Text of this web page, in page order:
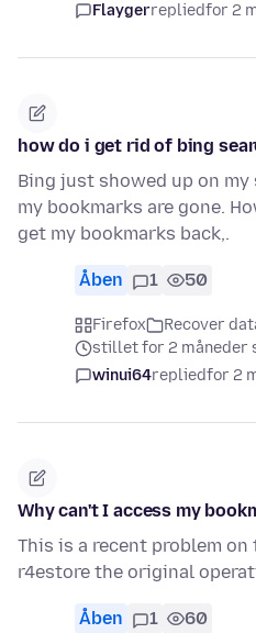
Flaygerrepliedfor 2
how do i get rid of bing
Bing just showed up on
my bookmarks are gone.
get my bookmarks back,.
Åben 1 50
Firefox
Recover
stillet for 2 måneder
winui64repliedfor 2
Why can't I access my
This is a recent problem
r4estore the original
Åben 1 60